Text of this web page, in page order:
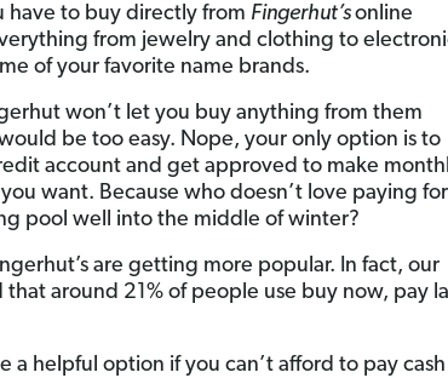
have to buy directly from Fingerhut’sonline
from jewelry and clothing to
of your favorite name brands.
won’t let you buy anything from them
be too easy. Nope, your only option is to
account and get approved to make
want. Because who doesn’t love paying
pool well into the middle of winter?
are getting more popular. In fact, our
that around 21% of people use buy now, pay
a helpful option if you can’t afford to pay